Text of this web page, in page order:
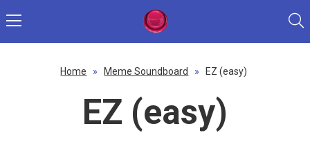
Home » Meme Soundboard » EZ (easy)
EZ (easy)